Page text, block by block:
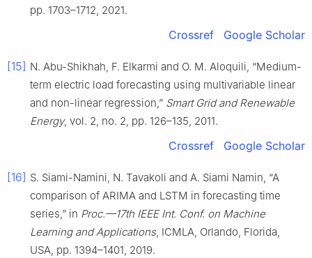
pp. 1703–1712, 2021.
Crossref Google Scholar
[15] N. Abu-Shikhah, F. Elkarmi and O. M. Aloquili, “Medium-
term electric load forecasting using multivariable linear
and non-linear regression,” Smart Grid and Renewable
Energy, vol. 2, no. 2, pp. 126–135, 2011.
Crossref Google Scholar
[16] S. Siami-Namini, N. Tavakoli and A. Siami Namin, “A
comparison of ARIMA and LSTM in forecasting time
series,” in Proc.—17th IEEE Int. Conf. on Machine
Learning and Applications, ICMLA, Orlando, Florida,
USA, pp. 1394–1401, 2019.